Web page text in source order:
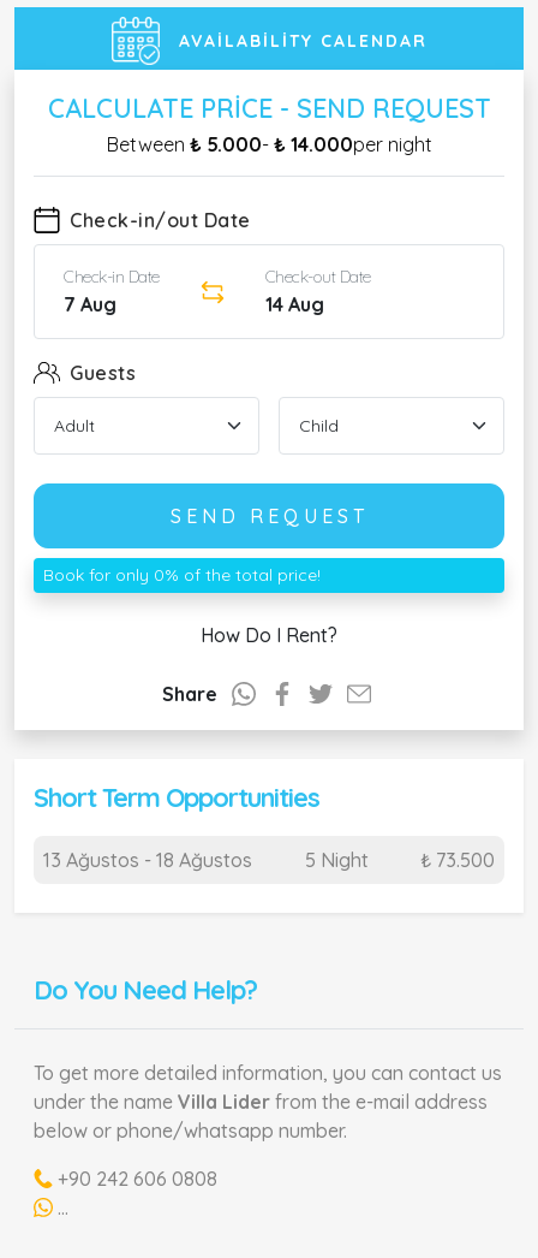
AVAILABILITY CALENDAR
CALCULATE PRICE - SEND REQUEST
Between ₺ 5.000- ₺ 14.000per night
Check-in/out Date
Check-in Date
7 Aug
Check-out Date
14 Aug
Guests
SEND REQUEST
Book for only 0% of the total price!
How Do I Rent?
Share
Short Term Opportunities
13 Ağustos - 18 Ağustos 5 Night ₺ 73.500
Do You Need Help?
To get more detailed information, you can contact us
under the name Villa Lider from the e-mail address
below or phone/whatsapp number.
+90 242 606 0808
...